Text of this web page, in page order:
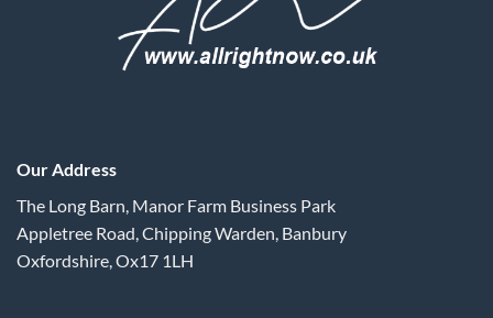
Our Address
The Long Barn, Manor Farm Business Park
Appletree Road, Chipping Warden, Banbury
Oxfordshire, Ox17 1LH